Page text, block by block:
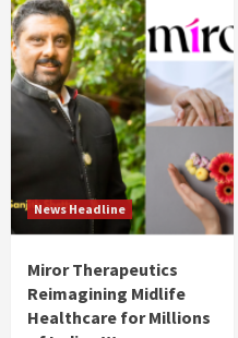
News Headline
Miror Therapeutics
Reimagining Midlife
Healthcare for Millions